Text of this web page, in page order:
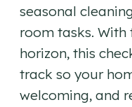
seasonal
room tasks.
horizon, this
track so your
welcoming, and